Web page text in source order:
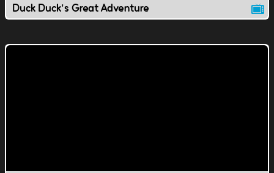
Duck Duck's Great Adventure